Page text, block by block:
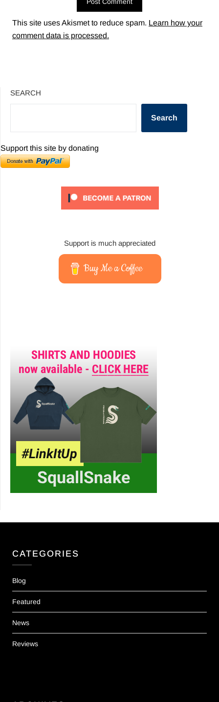
This site uses Akismet to reduce spam. Learn how your
comment data is processed.
SEARCH
Search
Support this site by donating
Support is much appreciated
Buy Me a Coffee
CATEGORIES
Blog
Featured
News
Reviews